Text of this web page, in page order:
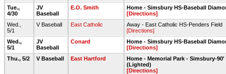
Tue.,
4/30
JV
Baseball
E.O. Smith
Home - Simsbury HS-Baseball
[Directions]
Wed.,
5/1
V Baseball East Catholic
Away - East Catholic HS-Penders Field
[Directions]
Wed.,
5/1
JV
Baseball
Conard
Home - Simsbury HS-Baseball
[Directions]
Thu., 5/2
V Baseball East Hartford
Home - Memorial Park - Simsbury-
(Lighted)
[Directions]